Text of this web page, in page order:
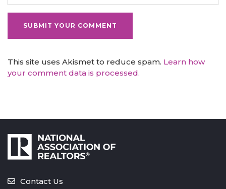
This site uses Akismet to reduce spam. Learn how
your comment data is processed.
Contact Us